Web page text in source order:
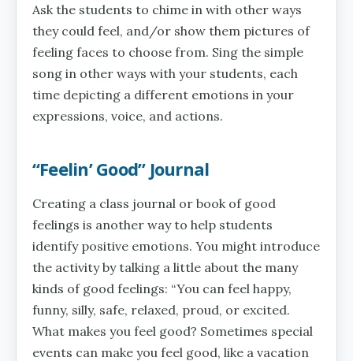
Ask the students to chime in with other ways
they could feel, and/or show them pictures of
feeling faces to choose from. Sing the simple
song in other ways with your students, each
time depicting a different emotions in your
expressions, voice, and actions.
“Feelin’ Good” Journal
Creating a class journal or book of good
feelings is another way to help students
identify positive emotions. You might introduce
the activity by talking a little about the many
kinds of good feelings: “You can feel happy,
funny, silly, safe, relaxed, proud, or excited.
What makes you feel good? Sometimes special
events can make you feel good, like a vacation